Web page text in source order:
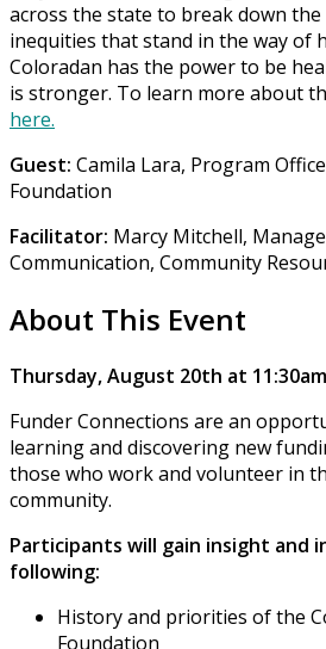
across the state to break down the
inequities that stand in the way of
Coloradan has the power to be
is stronger. To learn more about
here.
Guest: Camila Lara, Program
Foundation
Facilitator: Marcy Mitchell,
Communication, Community
About This Event
Thursday, August 20th at
Funder Connections are an
learning and discovering new
those who work and volunteer in
community.
Participants will gain insight and
following:
History and priorities of the
Foundation